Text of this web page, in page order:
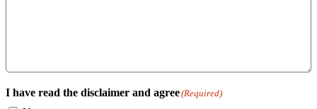
I have read the disclaimer and agree(Required)